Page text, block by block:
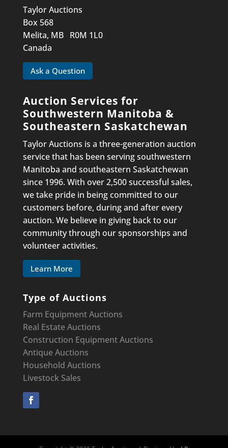
Taylor Auctions
Box 568
Melita, MB R0M 1L0
Canada
Ask a Question
Auction Services for
Southwestern Manitoba &
Southeastern Saskatchewan
Taylor Auctions is a three-generation auction
service that has been serving southwestern
Manitoba and southeastern Saskatchewan
since 1996. With over 2,500 successful sales,
we take pride in being committed to our
customers before, during and after every
auction. We believe in giving back to our
community through our sponsorships and
volunteer activities.
Learn More
Type of Auctions
Farm Equipment Auctions
Real Estate Auctions
Construction EquipmentAuctions
Antique Auctions
Household Auctions
Livestock Sales